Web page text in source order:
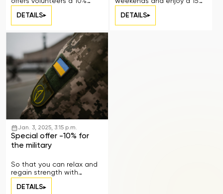
accommodation
DETAILS
DETAILS
Jan. 3, 2025, 3:15 p.m.
Special offer -10% for
the military
So that you can relax and
regain strength with
DETAILS